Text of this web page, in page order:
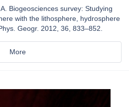
Biogeosciences survey: Studying
with the lithosphere, hydrosphere
Geogr. 2012, 36, 833–852.
More